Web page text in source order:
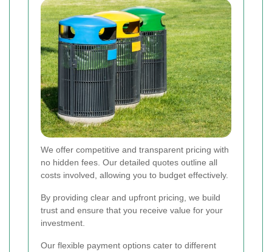
We offer competitive and transparent pricing with
no hidden fees. Our detailed quotes outline all
costs involved, allowing you to budget effectively.
By providing clear and upfront pricing, we build
trust and ensure that you receive value for your
investment.
Our flexible payment options cater to different